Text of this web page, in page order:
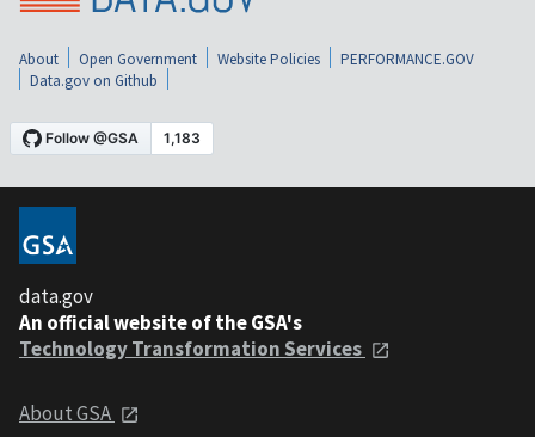
About Open Government Website Policies
PERFORMANCE.GOV
Data.gov on Github
data.gov
An official website of the GSA's
Technology Transformation Services
About GSA